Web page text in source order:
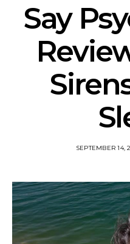
Say
SEPTEMBER 14,